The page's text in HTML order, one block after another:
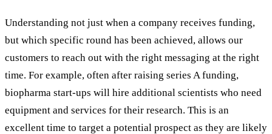
Understanding not just when a company receives funding,
but which specific round has been achieved, allows our
customers to reach out with the right messaging at the right
time. For example, often after raising series A funding,
biopharma start-ups will hire additional scientists who need
equipment and services for their research. This is an
excellent time to target a potential prospect as they are likely